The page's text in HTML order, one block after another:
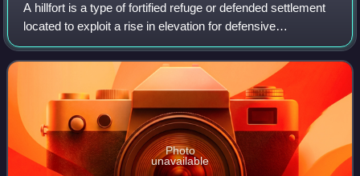
A hillfort is a type of fortified refuge or defended settlement
located to exploit a rise in elevation for defensive
advantage. They are typical of the late European Bronze
Age and Iron Age. Some were
Photo
unavailable